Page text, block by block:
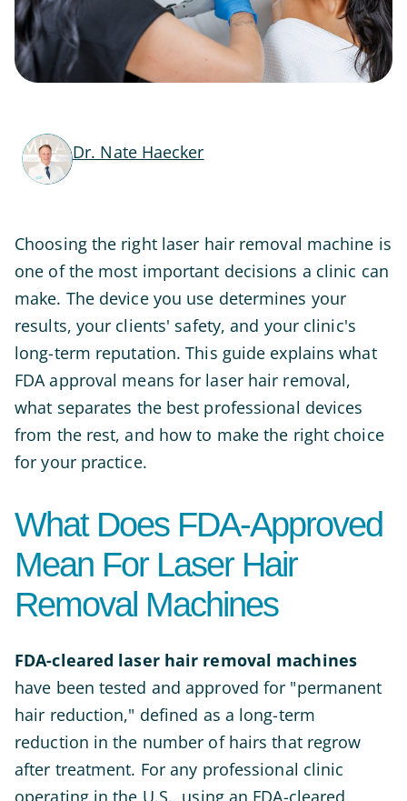
Dr. Nate Haecker
Choosing the right laser hair removal machine is
one of the most important decisions a clinic can
make. The device you use determines your
results, your clients' safety, and your clinic's
long-term reputation. This guide explains what
FDA approval means for laser hair removal,
what separates the best professional devices
from the rest, and how to make the right choice
for your practice.
What Does FDA-Approved
Mean For Laser Hair
Removal Machines
FDA-cleared laser hair removal machines
have been tested and approved for "permanent
hair reduction," defined as a long-term
reduction in the number of hairs that regrow
after treatment. For any professional clinic